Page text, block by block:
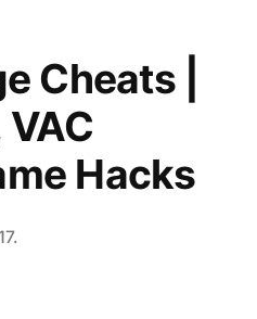
Cheats |
Hacks